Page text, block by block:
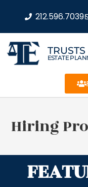
212.596.7039
TRUSTS
ESTATE
Hiring